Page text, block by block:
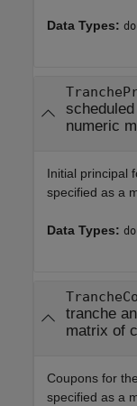
Data Types:
numeric
Initial principal
specified as a
Data Types:
tranche
matrix of
Coupons for
specified as a